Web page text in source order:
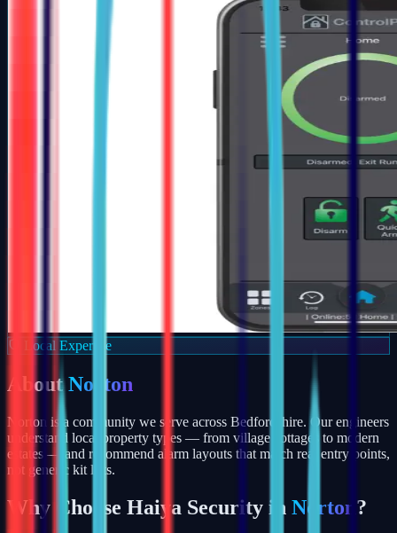
Local Expertise
AboutNorton
Norton is a community we serve across Bedfordshire. Our engineers
understand local property types — from village cottages to modern
estates — and recommend alarm layouts that match real entry points,
not generic kit lists.
Why Choose Haiya Security in Norton ?